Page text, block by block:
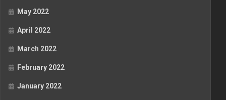
May 2022
April 2022
March 2022
February 2022
January 2022